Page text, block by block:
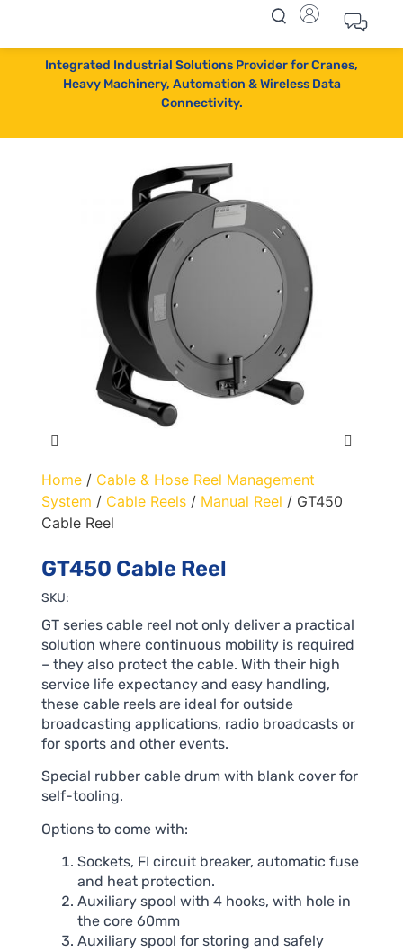
Integrated Industrial Solutions Provider for Cranes,
Heavy Machinery, Automation & Wireless Data
Connectivity.
Home/ Cable & Hose Reel Management
System / Cable Reels/ Manual Reel / GT450
Cable Reel
GT450 Cable Reel
SKU:
GT series cable reel not only deliver a practical
solution where continuous mobility is required
– they also protect the cable. With their high
service life expectancy and easy handling,
these cable reels are ideal for outside
broadcasting applications, radio broadcasts or
for sports and other events.
Special rubber cable drum with blank cover for
self-tooling.
Options to come with:
Sockets, FI circuit breaker, automatic fuse
and heat protection.
Auxiliary spool with 4 hooks, with hole in
the core 60mm
Auxiliary spool for storing and safely